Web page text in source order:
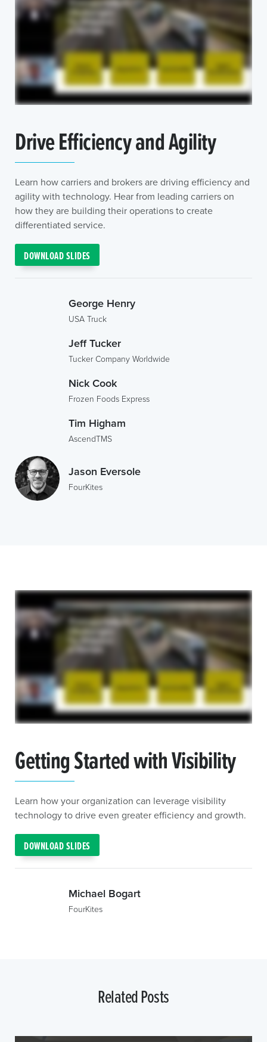
Drive Efficiency and Agility
Learn how carriers and brokers are driving efficiency and
agility with technology. Hear from leading carriers on
how they are building their operations to create
differentiated service.
DOWNLOAD SLIDES
George Henry
USA Truck
Jeff Tucker
Tucker Company Worldwide
Nick Cook
Frozen Foods Express
Tim Higham
AscendTMS
Jason Eversole
FourKites
Getting Started with Visibility
Learn how your organization can leverage visibility
technology to drive even greater efficiency and growth.
DOWNLOAD SLIDES
Michael Bogart
FourKites
Related Posts